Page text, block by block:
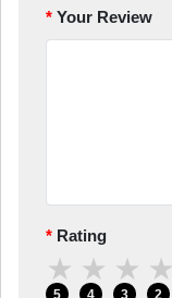
Your Review
Rating
★
5
★
4
★
3
★
2